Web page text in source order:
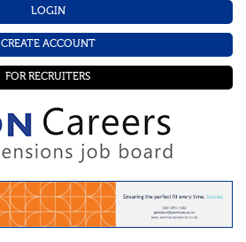
LOGIN
CREATE ACCOUNT
FOR RECRUITERS